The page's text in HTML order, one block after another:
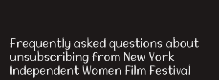
Frequently asked questions about
unsubscribing from New York
Independent Women Film Festival